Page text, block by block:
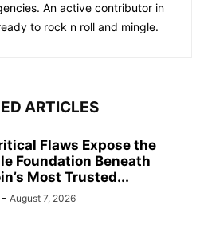
An active contributor in
to rock n roll and mingle.
ARTICLES
Flaws Expose the
Foundation Beneath
Most Trusted...
- August 7, 2026